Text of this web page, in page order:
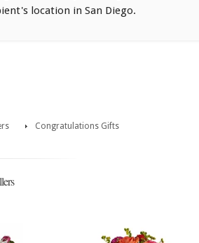
location in San Diego.
Congratulations Gifts